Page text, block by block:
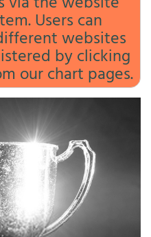
Users can
websites
by clicking
our chart pages.